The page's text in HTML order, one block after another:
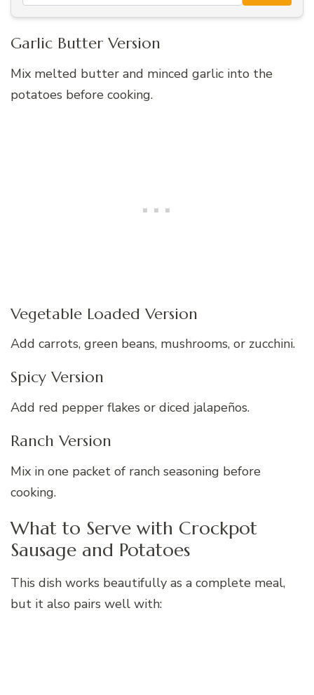
Garlic Butter Version
Mix melted butter and minced garlic into the
potatoes before cooking.
Vegetable Loaded Version
Add carrots, green beans, mushrooms, or zucchini.
Spicy Version
Add red pepper flakes or diced jalapeños.
Ranch Version
Mix in one packet of ranch seasoning before
cooking.
What to Serve with Crockpot
Sausage and Potatoes
This dish works beautifully as a complete meal,
but it also pairs well with: